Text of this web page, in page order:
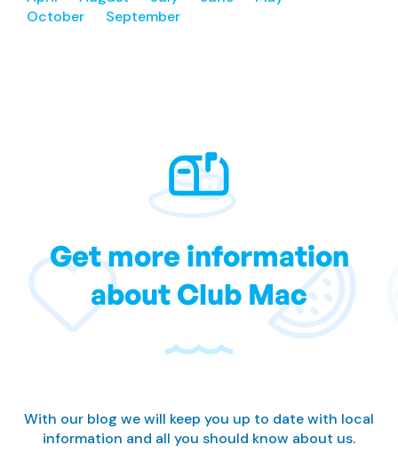
October
September
Get more information
about Club Mac
With our blog we will keep you up to date with local
information and all you should know about us.